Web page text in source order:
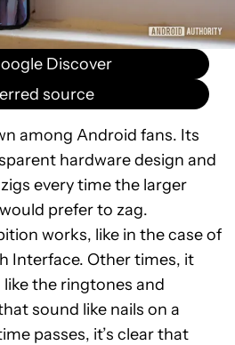
Discover
source
among Android fans. Its
hardware design and
every time the larger
prefer to zag.
works, like in the case of
Interface. Other times, it
the ringtones and
sound like nails on a
passes, it’s clear that